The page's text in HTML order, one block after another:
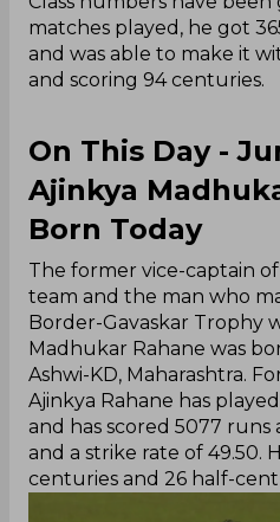
matches played, he got
and was able to make it
and scoring 94 centuries.
On This Day -
Ajinkya
Born Today
The former vice-captain
team and the man who
Border-Gavaskar Trophy
Madhukar Rahane was
Ashwi-KD, Maharashtra.
Ajinkya Rahane has
and has scored 5077 runs
and a strike rate of 49.50.
centuries and 26 half-